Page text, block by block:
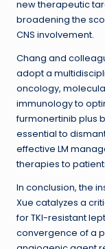
new therapeutic
broadening the
CNS involvement.
Chang and
adopt a
oncology,
immunology to
furmonertinib plus
essential to
effective LM
therapies to
In conclusion, the
Xue catalyzes a
for TKI-resistant
convergence of a